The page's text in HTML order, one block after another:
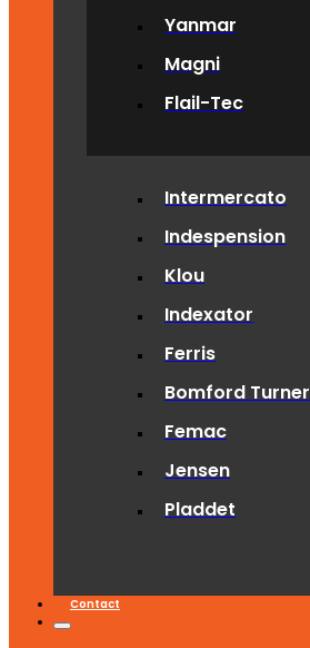
Yanmar
Magni
Flail-Tec
Intermercato
Indespension
Klou
Indexator
Ferris
Bomford Turner
Femac
Jensen
Pladdet
Contact